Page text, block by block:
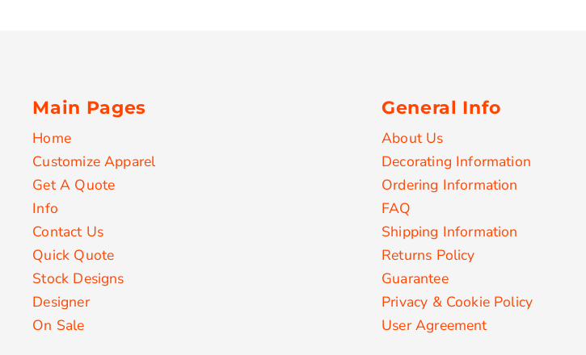
Main Pages
Home
Customize Apparel
Get A Quote
Info
Contact Us
Quick Quote
Stock Designs
Designer
On Sale
General Info
About Us
Decorating Information
Ordering Information
FAQ
Shipping Information
Returns Policy
Guarantee
Privacy & Cookie Policy
User Agreement